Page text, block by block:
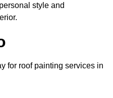
style and
for roof painting services in